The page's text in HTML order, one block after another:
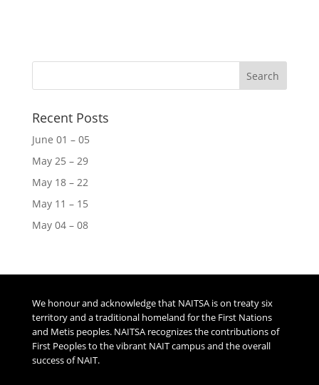
Recent Posts
June 01 – 05
May 25 – 29
May 18 – 22
May 11 – 15
May 04 – 08
We honour and acknowledge that NAITSA is on treaty six
territory and a traditional homeland for the First Nations
and Metis peoples. NAITSA recognizes the contributions of
First Peoples to the vibrant NAIT campus and the overall
success of NAIT.